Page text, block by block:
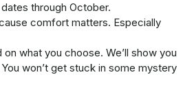
through October.
comfort matters. Especially
what you choose. We’ll show you
won’t get stuck in some mystery